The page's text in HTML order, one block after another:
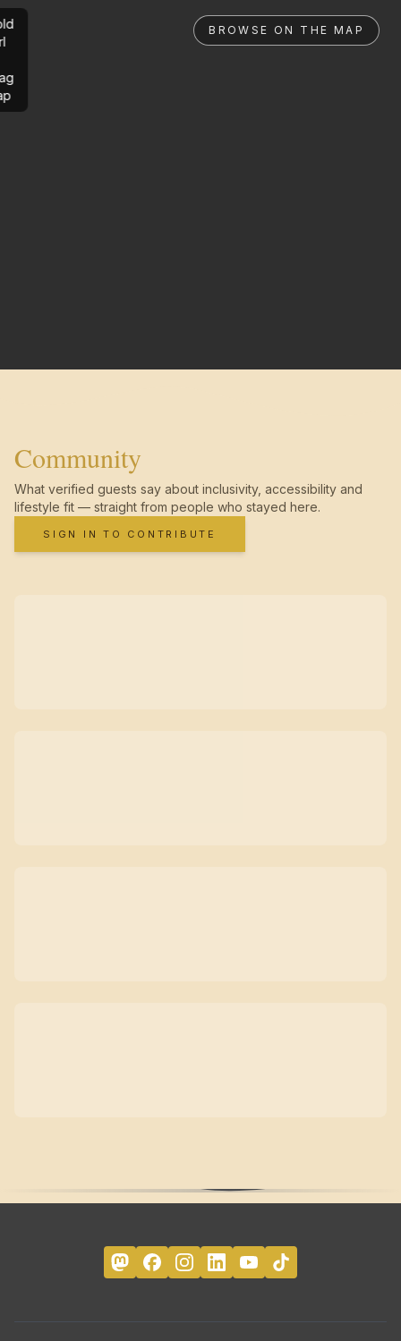
BROWSE ON THE MAP
Community
What verified guests say about inclusivity, accessibility and
lifestyle fit — straight from people who stayed here.
SIGN IN TO CONTRIBUTE